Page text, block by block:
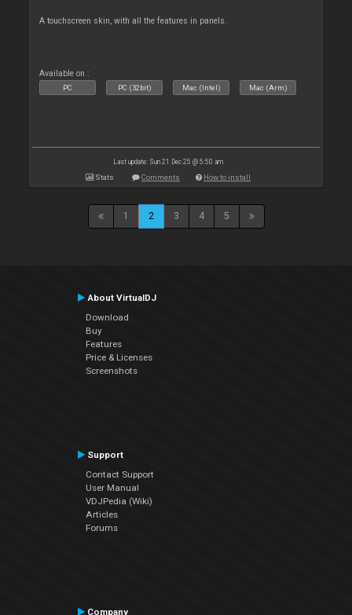
A touchscreen skin, with all the features in panels.
Available on :
PC PC (32bit) Mac (Intel) Mac (Arm)
Last update: Sun 21 Dec 25 @ 5:50 am
Stats Comments How to install
1 2 3 4 5
About VirtualDJ
Download
Buy
Features
Price & Licenses
Screenshots
Support
Contact Support
User Manual
VDJPedia (Wiki)
Articles
Forums
Company